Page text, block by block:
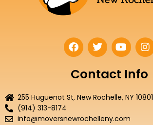
F
a
e
b
o
T
w
t
t
r
Y
o
t
u
e
I
n
t
a
r
Contact Info
255 Huguenot St, New Rochelle, NY 10801
(914) 313-8174
info@moversnewrochelleny.com